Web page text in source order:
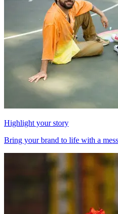
Highlight your story
Bring your brand to life with a